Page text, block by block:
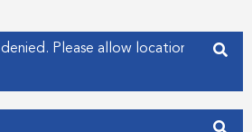
f
i
n